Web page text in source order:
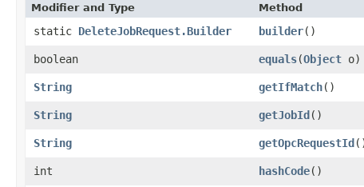
Modifier and Type Method
static DeleteJobRequest.Builder builder()
boolean
equals​(Object o)
String
getIfMatch()
String
getJobId()
String
getOpcRequestId
int
hashCode()